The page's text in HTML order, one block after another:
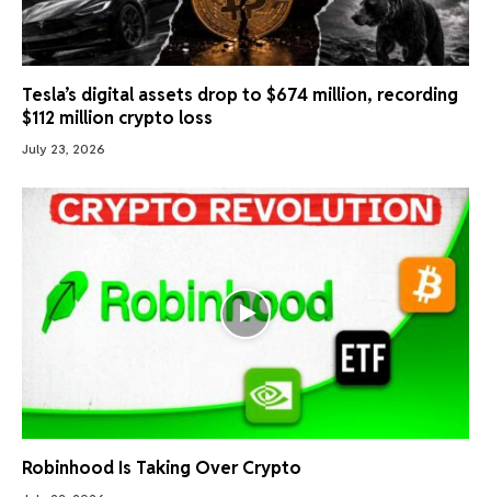
Tesla’s digital assets drop to $674 million, recording
$112 million crypto loss
July 23, 2026
Robinhood Is Taking Over Crypto